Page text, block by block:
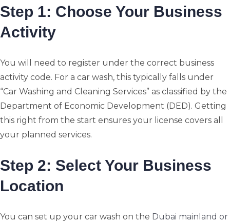
Step 1: Choose Your Business
Activity
You will need to register under the correct business
activity code. For a car wash, this typically falls under
“Car Washing and Cleaning Services” as classified by the
Department of Economic Development (DED). Getting
this right from the start ensures your license covers all
your planned services.
Step 2: Select Your Business
Location
You can set up your car wash on the Dubai mainland or